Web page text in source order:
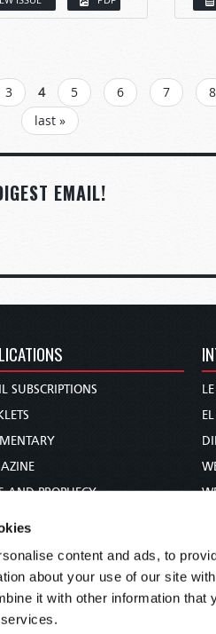
content and ads, to
about your use of our site
it with other information that
3 4 5 6 7 8
last »
EMAIL!
SUBSCRIPTIONS
AND PROPHECY
STUDY COURSE
未